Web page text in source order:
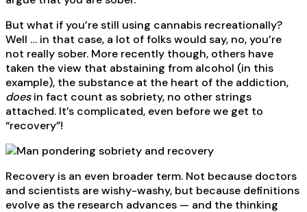
But what if you’re still using cannabis recreationally?
Well … in that case, a lot of folks would say, no, you’re
not really sober. More recently though, others have
taken the view that abstaining from alcohol (in this
example), the substance at the heart of the addiction,
doesin fact count as sobriety, no other strings
attached. It’s complicated, even before we get to
“recovery”!
Recovery is an even broader term. Not because doctors
and scientists are wishy-washy, but because definitions
evolve as the research advances — and the thinking